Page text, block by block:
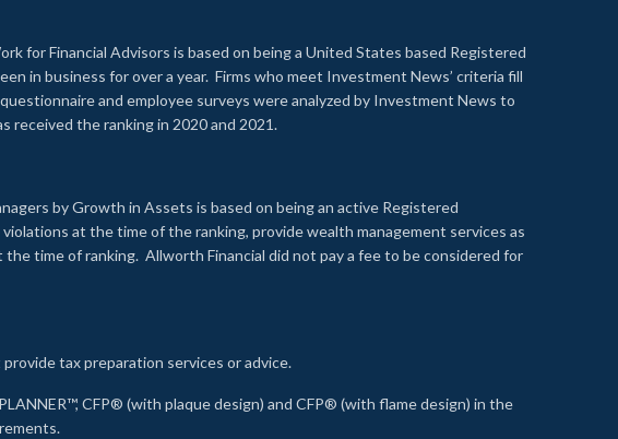
for Financial Advisors is based on being a United States based Registered
in business for over a year. Firms who meet Investment News’ criteria fill
and employee surveys were analyzed by Investment News to
received the ranking in 2020 and 2021.
by Growth in Assets is based on being an active Registered
at the time of the ranking, provide wealth management services as
time of ranking. Allworth Financial did not pay a fee to be considered for
tax preparation services or advice.
CFP® (with plaque design) and CFP® (with flame design) in the